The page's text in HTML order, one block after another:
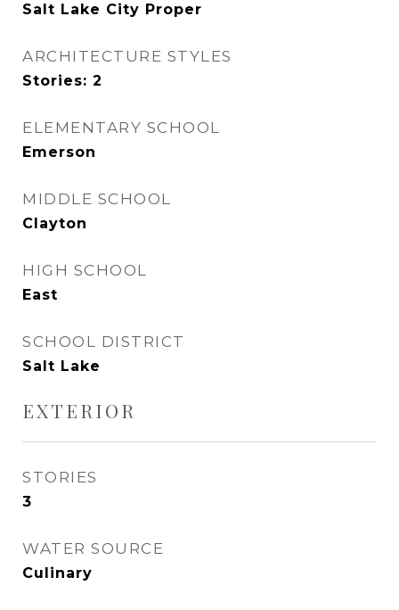
Salt Lake City Proper
ARCHITECTURE STYLES
Stories: 2
ELEMENTARY SCHOOL
Emerson
MIDDLE SCHOOL
Clayton
HIGH SCHOOL
East
SCHOOL DISTRICT
Salt Lake
EXTERIOR
STORIES
3
WATER SOURCE
Culinary